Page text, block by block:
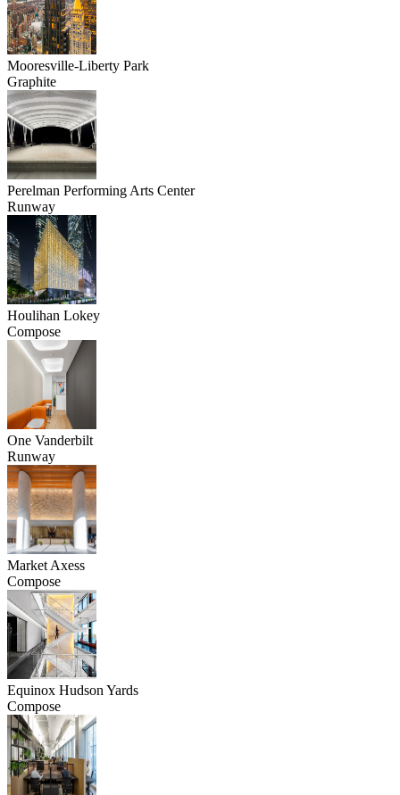
Mooresville-Liberty Park
Graphite
Perelman Performing Arts Center
Runway
Houlihan Lokey
Compose
One Vanderbilt
Runway
Market Axess
Compose
Equinox Hudson Yards
Compose